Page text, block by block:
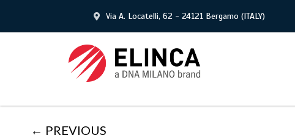
Via A. Locatelli, 62 - 24121 Bergamo (ITALY)
← PREVIOUS